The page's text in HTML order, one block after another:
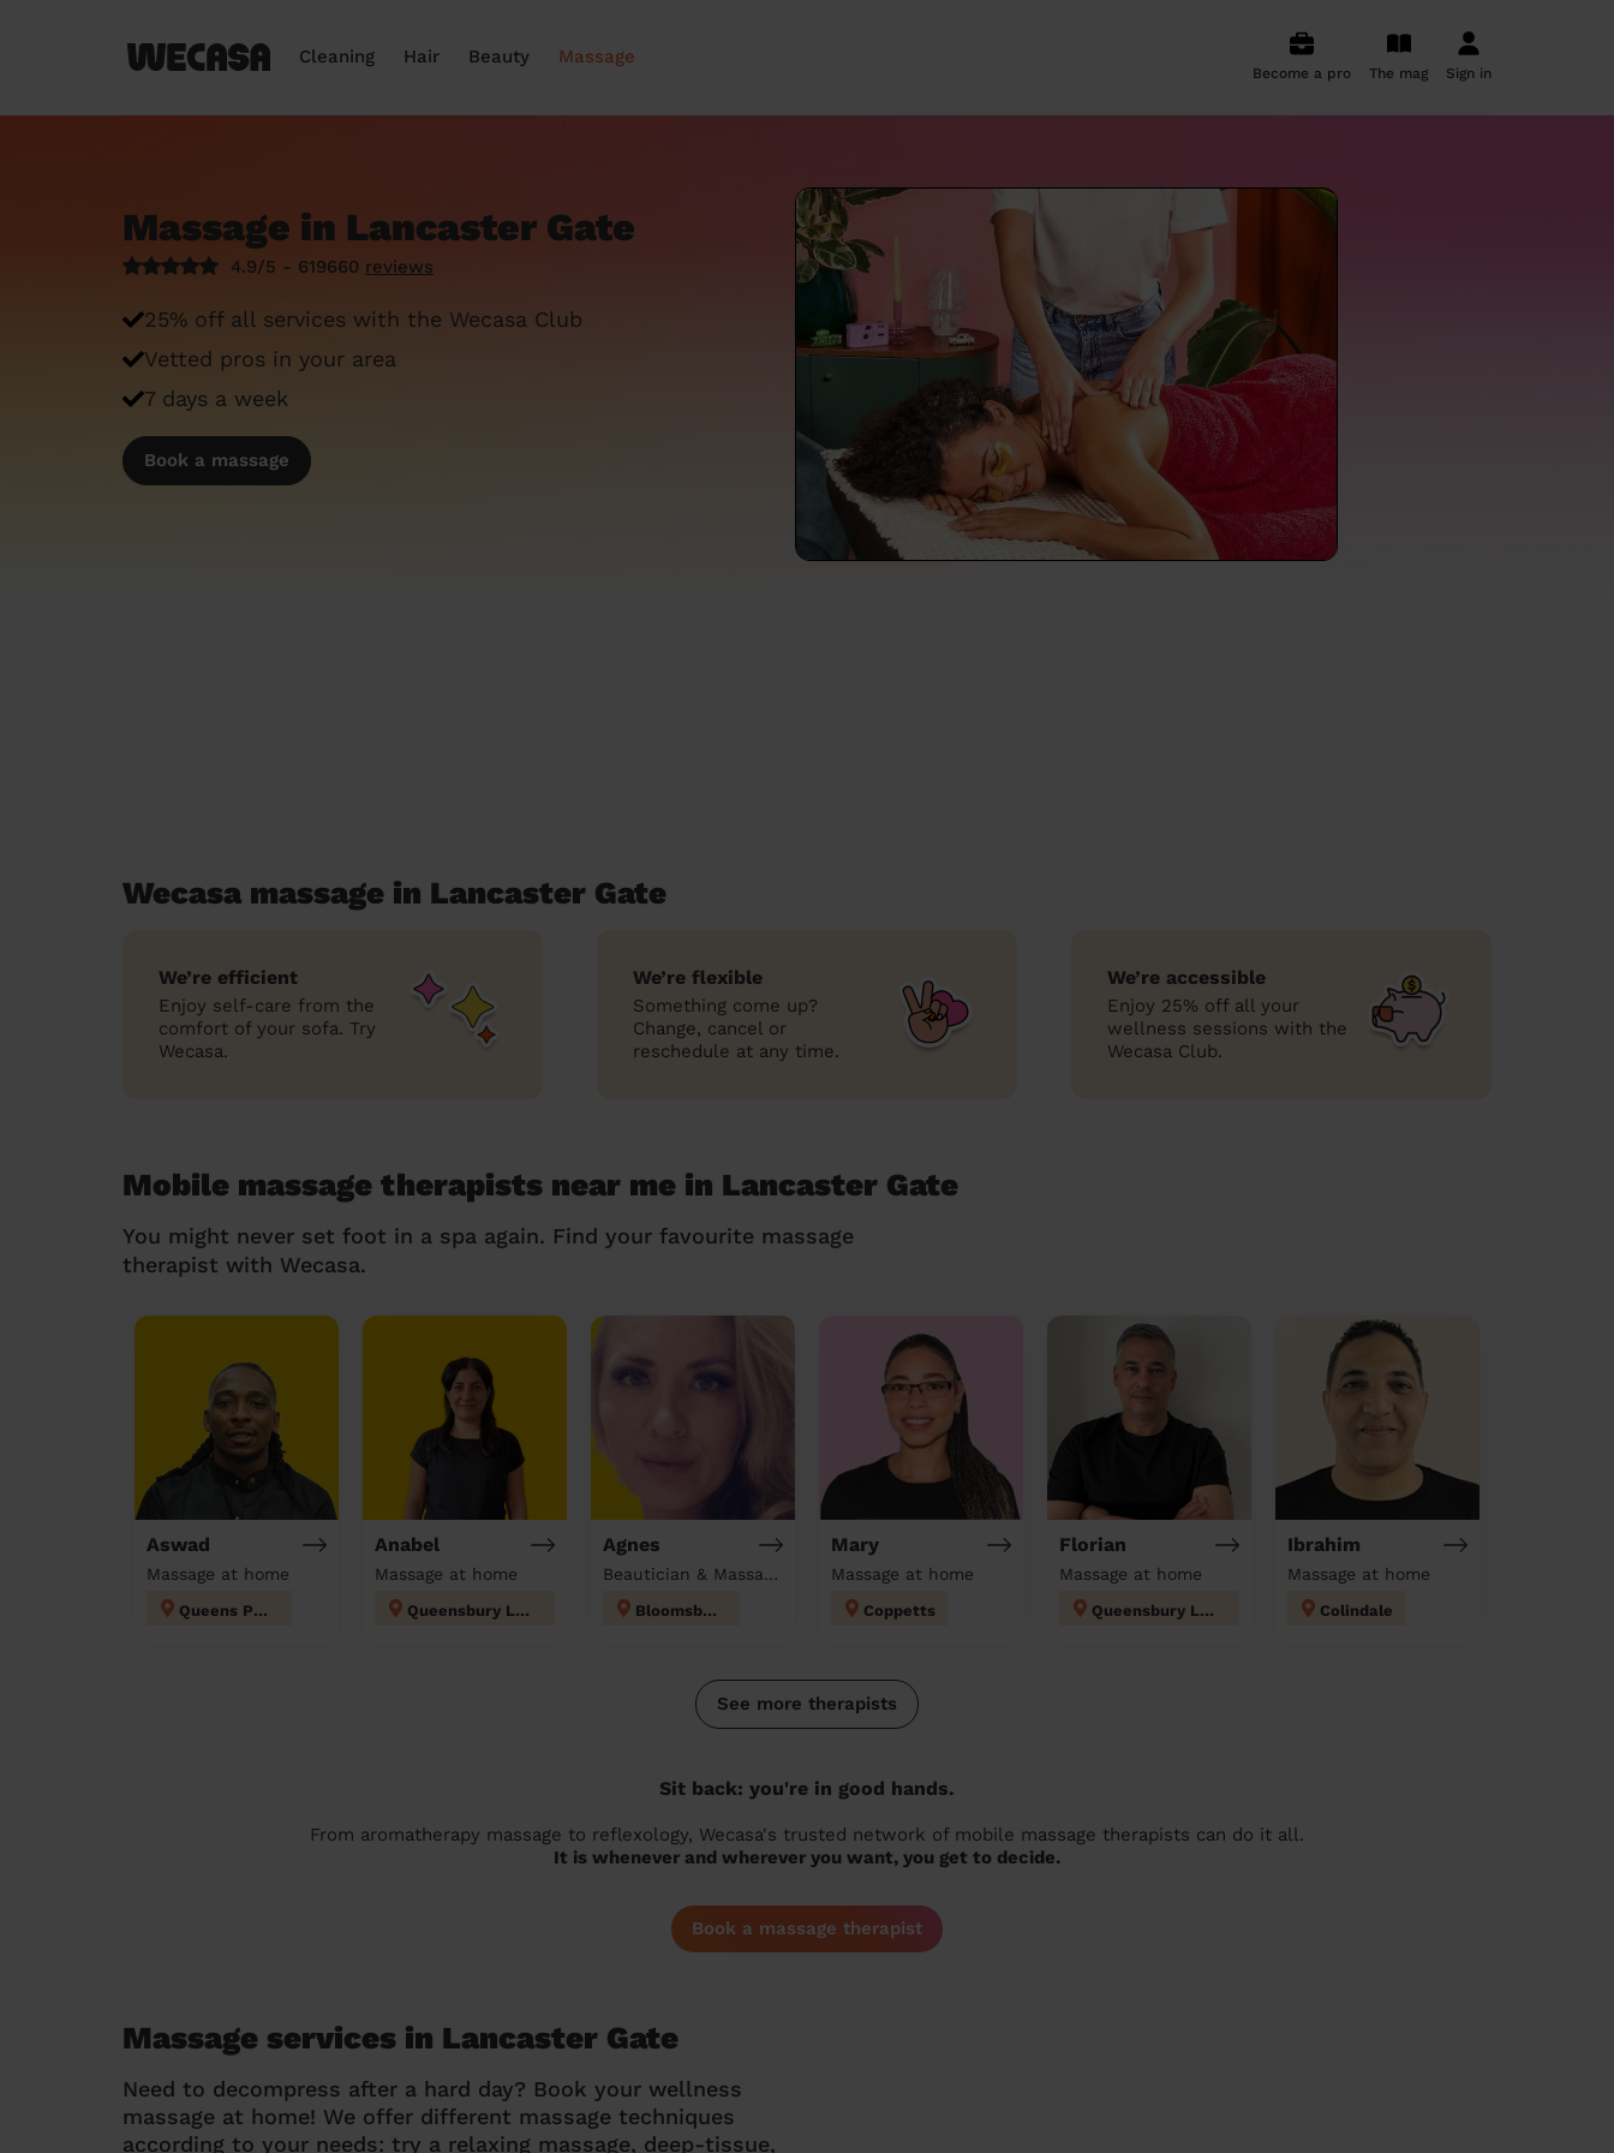
Cleaning Hair Beauty Massage
Become a pro The mag Sign in
Massage in Lancaster Gate
4.9/5 - 619660 reviews
25% off all services with the Wecasa Club
Vetted pros in your area
7 days a week
Book a massage
Wecasa massage in Lancaster Gate
We’re efficient
Enjoy self-care from the
comfort of your sofa. Try
Wecasa.
We’re flexible
Something come up?
Change, cancel or
reschedule at any time.
We’re accessible
Enjoy 25% off all your
wellness sessions with the
Wecasa Club.
Mobile massage therapists near me in Lancaster Gate
You might never set foot in a spa again. Find your favourite massage
therapist with Wecasa.
Aswad
Massage at home
Queens Park
Anabel
Massage at home
Queensbury London
Agnes
Beautician & Massage at home
Bloomsbury
Mary
Massage at home
Coppetts
Florian
Massage at home
Queensbury London
Ibrahim
Massage at home
Colindale
See more therapists
Sit back: you're in good hands.
From aromatherapy massage to reflexology, Wecasa's trusted network of mobile massage therapists can do it all.
It is whenever and wherever you want, you get to decide.
Book a massage therapist
Massage services in Lancaster Gate
Need to decompress after a hard day? Book your wellness
massage at home! We offer different massage techniques
according to your needs: try a relaxing massage, deep-tissue,